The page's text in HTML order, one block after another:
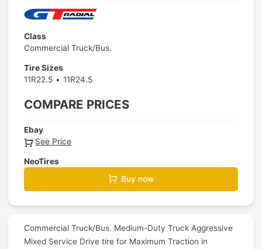
Class
Commercial Truck/Bus.
Tire Sizes
11R22.5
11R24.5
COMPARE PRICES
Ebay
See Price
NeoTires
Buy now
Commercial Truck/Bus. Medium-Duty Truck Aggressive
Mixed Service Drive tire for Maximum Traction in